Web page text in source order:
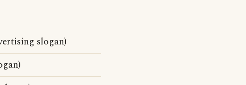
slogan)